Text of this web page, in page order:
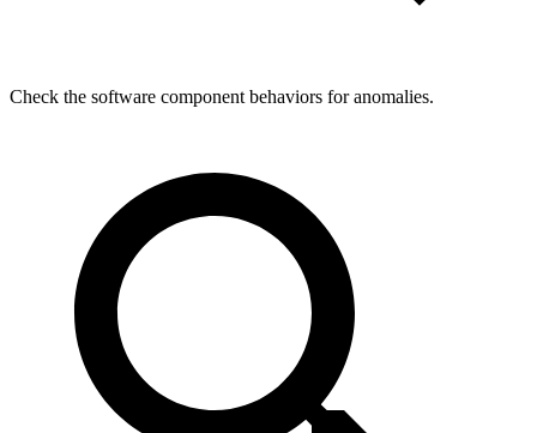
Check the software component behaviors for anomalies.